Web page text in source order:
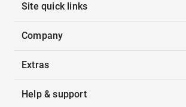
Site quick links
Company
Extras
Help & support